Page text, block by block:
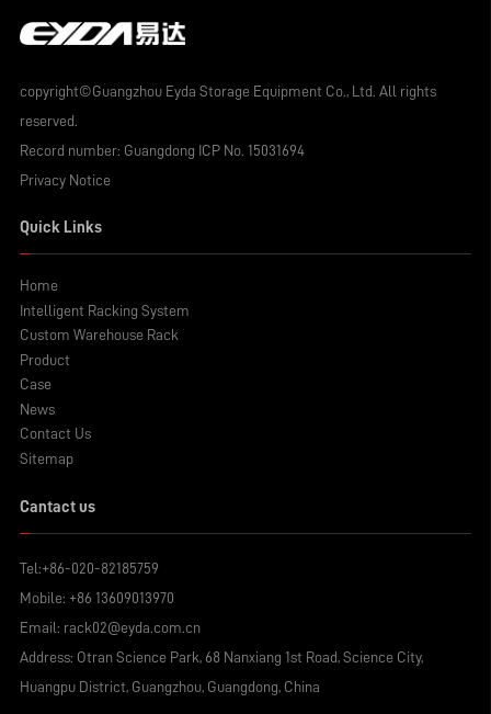
copyright©Guangzhou Eyda Storage Equipment Co., Ltd. All rights
reserved.
Record number: Guangdong ICP No. 15031694
Privacy Notice
Quick Links
Home
Intelligent Racking System
Custom Warehouse Rack
Product
Case
News
Contact Us
Sitemap
Cantact us
Tel:+86-020-82185759
Mobile: +86 13609013970
Email: rack02@eyda.com.cn
Address: Otran Science Park, 68 Nanxiang 1st Road, Science City,
Huangpu District, Guangzhou, Guangdong, China